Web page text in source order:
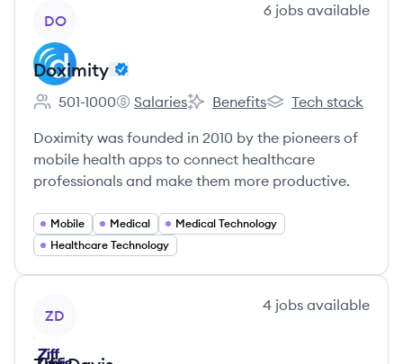
DO
6 jobs available
Doximity
Employee count:
501-1000
Doximity's
Salaries
Doximity's
Benefits
Doximity's
Tech stack
Doximity was founded in 2010 by the pioneers of
mobile health apps to connect healthcare
professionals and make them more productive.
Mobile Medical
Medical Technology
Healthcare Technology
ZD
4 jobs available